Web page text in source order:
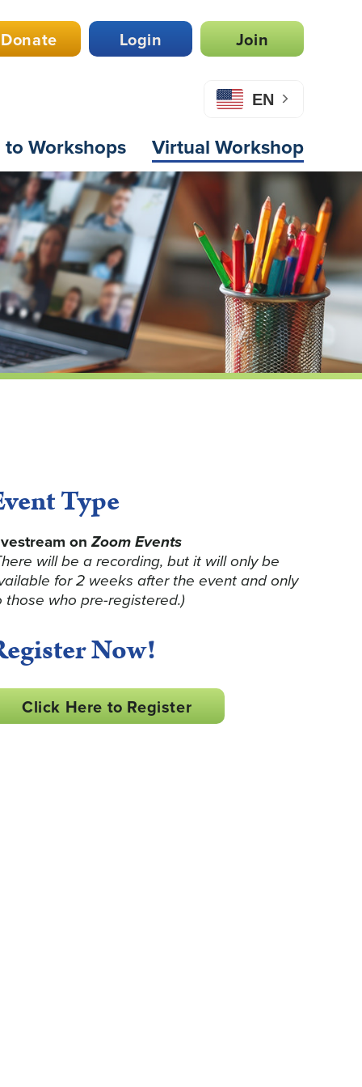
Join
Login
Donate
EN
to Workshops Virtual Workshop
Type
onZoom Events
will be a recording, but it will only be
for 2 weeks after the event and only
those who pre-registered.)
Now!
Click Here to Register